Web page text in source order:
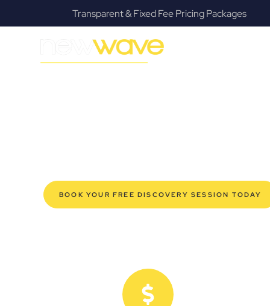
Transparent & Fixed Fee Pricing Packages
East Lismore
BOOK YOUR FREE DISCOVERY SESSION TODAY